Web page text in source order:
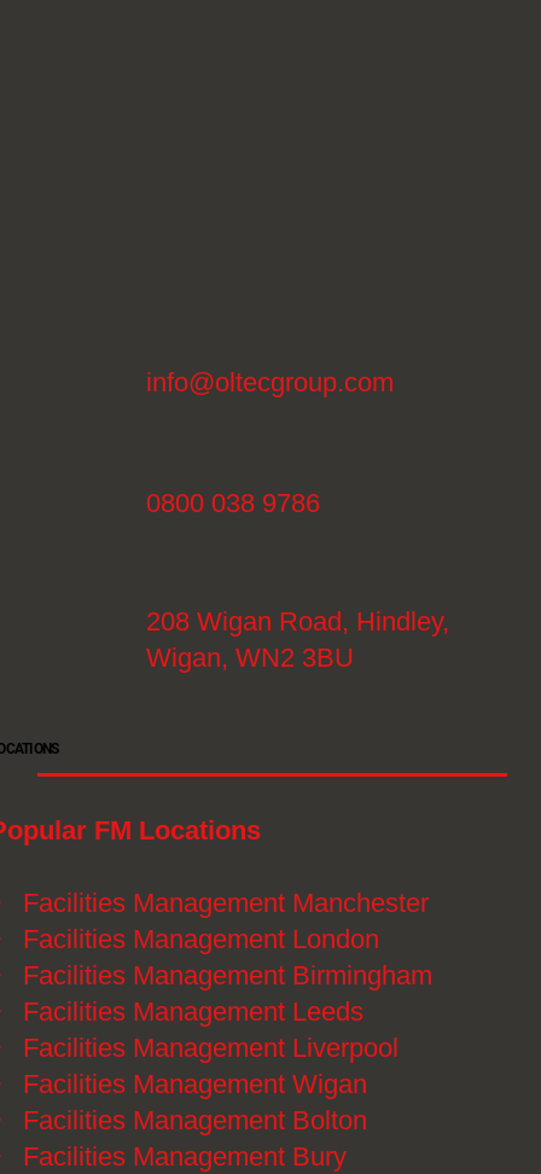
FM Locations
Facilities Management Manchester
Facilities Management London
Facilities Management Birmingham
Facilities Management Leeds
Facilities Management Liverpool
Facilities Management Wigan
Facilities Management Bolton
Facilities Management Bury
info@oltecgroup.com
0800 038 9786
208 Wigan Road, Hindley,
Wigan, WN2 3BU